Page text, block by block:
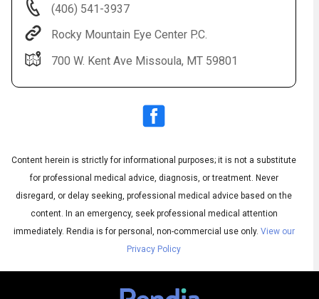
Subtitles
◀Audio
English
(406) 541-3937
Rocky Mountain Eye Center P.C.
700 W. Kent Ave Missoula, MT 59801
Content herein is strictly for informational purposes; it is not a substitute
for professional medical advice, diagnosis, or treatment. Never
disregard, or delay seeking, professional medical advice based on the
content. In an emergency, seek professional medical attention
immediately. Rendia is for personal, non-commercial use only. View our
Privacy Policy